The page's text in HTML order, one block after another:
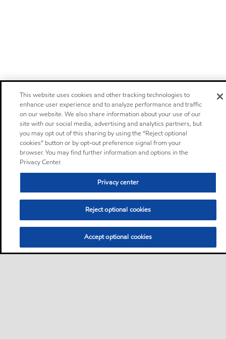
This website uses cookies and other tracking technologies to
enhance user experience and to analyze performance and traffic
on our website. We also share information about your use of our
site with our social media, advertising and analytics partners, but
you may opt out of this sharing by using the “Reject optional
cookies” button or by opt-out preference signal from your
browser. You may find further information and options in the
Privacy Center.
Privacy center
Reject optional cookies
Accept optional cookies